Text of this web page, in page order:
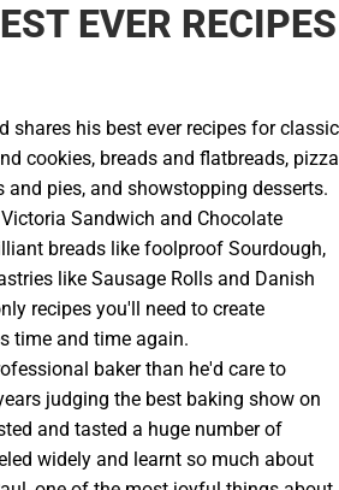
EVER RECIPES
shares his best ever recipes for classic
cookies, breads and flatbreads, pizza
and pies, and showstopping desserts.
Sandwich and Chocolate
breads like foolproof Sourdough,
like Sausage Rolls and Danish
recipes you'll need to create
time and time again.
baker than he'd care to
judging the best baking show on
and tasted a huge number of
widely and learnt so much about